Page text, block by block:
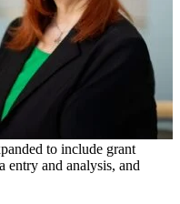
to include grant
entry and analysis, and